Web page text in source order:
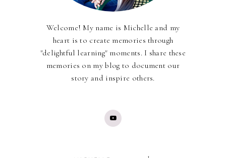
Welcome! My name is Michelle and my
heart is to create memories through
"delightful learning" moments. I share these
memories on my blog to document our
story and inspire others.